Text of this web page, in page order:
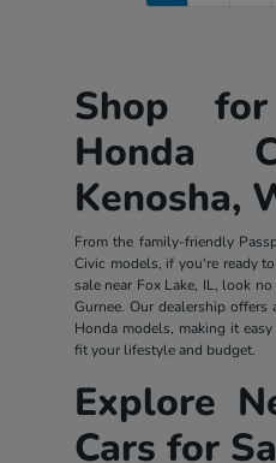
Shop
Honda
Kenosha,
From the family-friendly
Civic models, if you're ready
sale near Fox Lake, IL, look
Gurnee. Our dealership
Honda models, making it
fit your lifestyle and budget.
Explore
Cars for